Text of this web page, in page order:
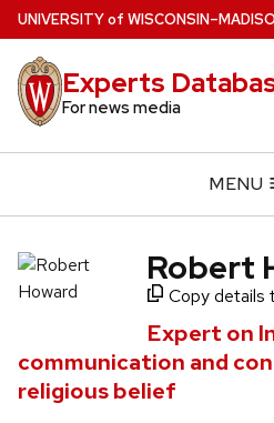
Skip
to
main
content
UNIVERSITYof WISCONSIN
Experts
For news media
MENU
Robert
Copy details
Expert on
communication and
religious belief